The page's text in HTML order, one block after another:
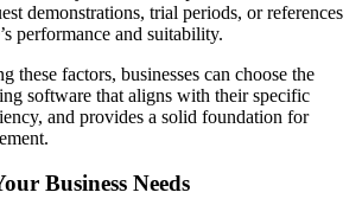
demonstrations, trial periods, or references
performance and suitability.
these factors, businesses can choose the
software that aligns with their specific
and provides a solid foundation for
Business Needs